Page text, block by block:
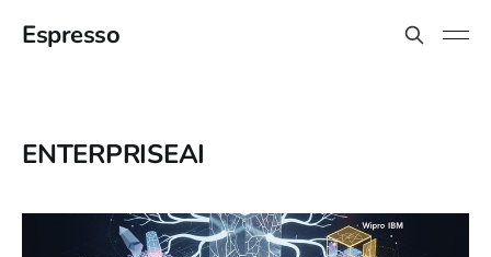
Espresso
ENTERPRISEAI